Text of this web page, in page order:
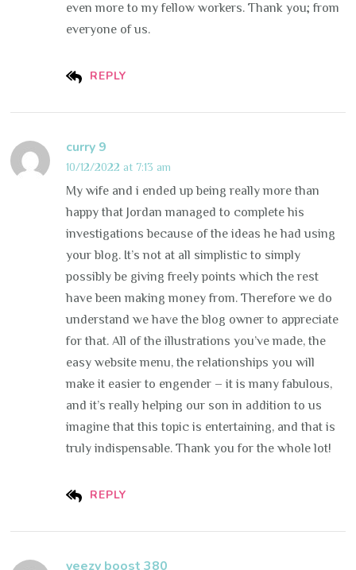
REPLY
even more to my fellow workers. Thank you; from
everyone of us.
curry 9
10/12/2022 at 7:13 am
REPLY
My wife and i ended up being really more than
happy that Jordan managed to complete his
investigations because of the ideas he had using
your blog. It’s not at all simplistic to simply
possibly be giving freely points which the rest
have been making money from. Therefore we do
understand we have the blog owner to appreciate
for that. All of the illustrations you’ve made, the
easy website menu, the relationships you will
make it easier to engender – it is many fabulous,
and it’s really helping our son in addition to us
imagine that this topic is entertaining, and that is
truly indispensable. Thank you for the whole lot!
yeezy boost 380